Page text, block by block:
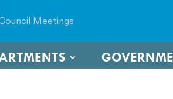
Meetings